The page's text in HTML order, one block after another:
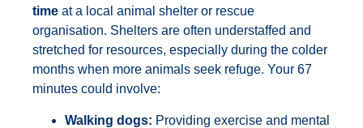
time at a local animal shelter or rescue
organisation. Shelters are often understaffed and
stretched for resources, especially during the colder
months when more animals seek refuge. Your 67
minutes could involve:
Walking dogs: Providing exercise and mental